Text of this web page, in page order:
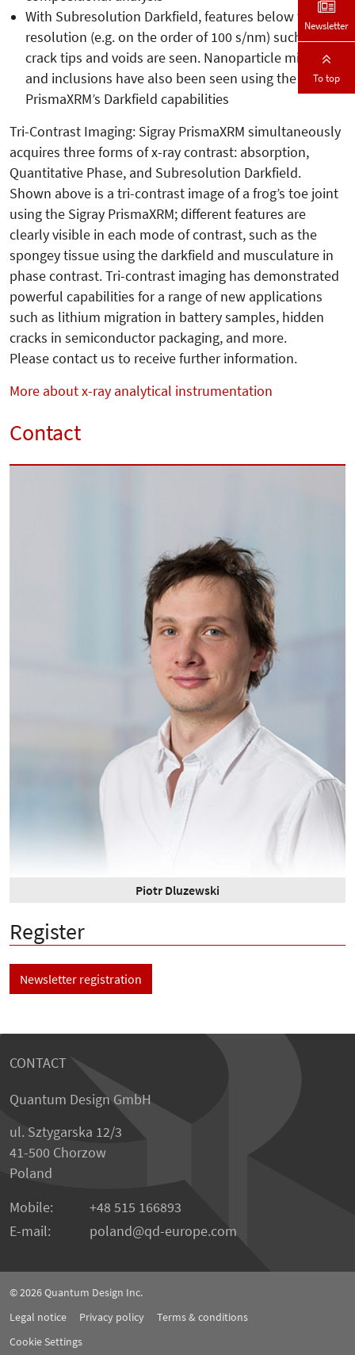
With Subresolution Darkfield, features below the
resolution (e.g. on the order of 100 s/nm) such as
crack tips and voids are seen. Nanoparticle migration
and inclusions have also been seen using the
PrismaXRM’s Darkfield capabilities
Tri-Contrast Imaging: Sigray PrismaXRM simultaneously
acquires three forms of x-ray contrast: absorption,
Quantitative Phase, and Subresolution Darkfield.
Shown above is a tri-contrast image of a frog’s toe joint
using the Sigray PrismaXRM; different features are
clearly visible in each mode of contrast, such as the
spongey tissue using the darkfield and musculature in
phase contrast. Tri-contrast imaging has demonstrated
powerful capabilities for a range of new applications
such as lithium migration in battery samples, hidden
cracks in semiconductor packaging, and more.
Please contact us to receive further information.
More about x-ray analytical instrumentation
Contact
Piotr Dluzewski
Register
Newsletter registration
CONTACT
Quantum Design GmbH
ul. Sztygarska 12/3
41-500 Chorzow
Poland
Mobile:
+48 515 166893
E-mail:
poland qd-europe.com
© 2026Quantum Design Inc.
Legal notice
Privacy policy
Terms & conditions
Cookie Settings
Newsletter
To top